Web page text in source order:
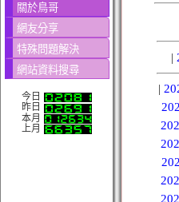
關於鳥哥
網友分享
特殊問題解決
網站資料搜尋
今日
昨日
本月
上月
|
|